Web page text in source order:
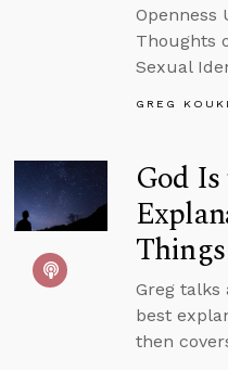
Openness
Thoughts
Sexual
GREG
God
Greg talks
best
then